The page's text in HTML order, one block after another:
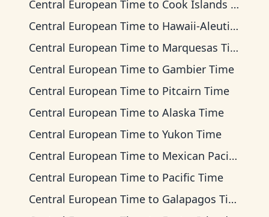
Central European Time to Cook Islands Time
Central European Time to Hawaii-Aleutian Time
Central European Time to Marquesas Time
Central European Time to Gambier Time
Central European Time to Pitcairn Time
Central European Time to Alaska Time
Central European Time to Yukon Time
Central European Time to Mexican Pacific Time
Central European Time to Pacific Time
Central European Time to Galapagos Time